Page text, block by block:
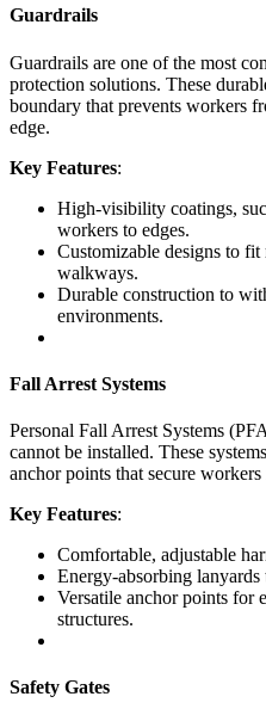
Guardrails
Guardrails are one of the most
protection solutions. These
boundary that prevents workers
edge.
Key Features:
High-visibility coatings,
workers to edges.
Customizable designs to fit
walkways.
Durable construction to
environments.
Fall Arrest Systems
Personal Fall Arrest Systems
cannot be installed. These
anchor points that secure
Key Features:
Comfortable, adjustable
Energy-absorbing
Versatile anchor points for
structures.
Safety Gates